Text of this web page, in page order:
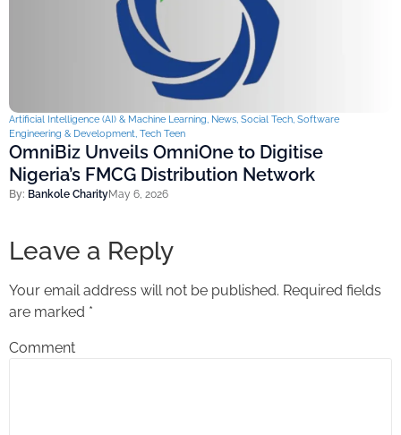
Artificial Intelligence (AI) & Machine Learning, News, Social Tech, Software
Engineering & Development, Tech Teen
OmniBiz Unveils OmniOne to Digitise
Nigeria’s FMCG Distribution Network
By: Bankole CharityMay 6, 2026
Leave a Reply
Your email address will not be published. Required fields
are marked *
Comment